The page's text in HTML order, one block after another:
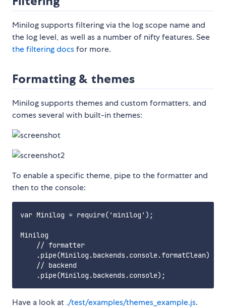
Minilog supports filtering via the log scope name and
the log level, as well as a number of nifty features. See
the filtering docsfor more.
Formatting & themes
Minilog supports themes and custom formatters, and
comes several with built-in themes:
To enable a specific theme, pipe to the formatter and
then to the console:
var Minilog = require('minilog');
Minilog
    // formatter
    .pipe(Minilog.backends.console.formatClean)
    // backend
Have a look at ./test/examples/themes_example.js.